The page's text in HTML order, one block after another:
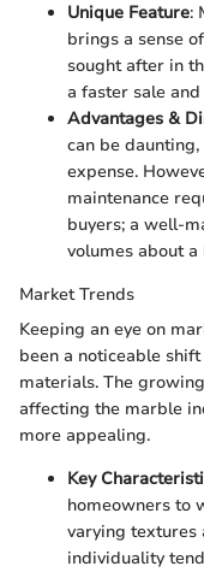
Unique Feature:
brings a sense
sought after in
a faster sale
Advantages &
can be
expense.
maintenance
buyers; a well-
volumes about a
Market Trends
Keeping an eye on
been a noticeable
materials. The
affecting the marble
more appealing.
Key
homeowners to
varying textures
individuality